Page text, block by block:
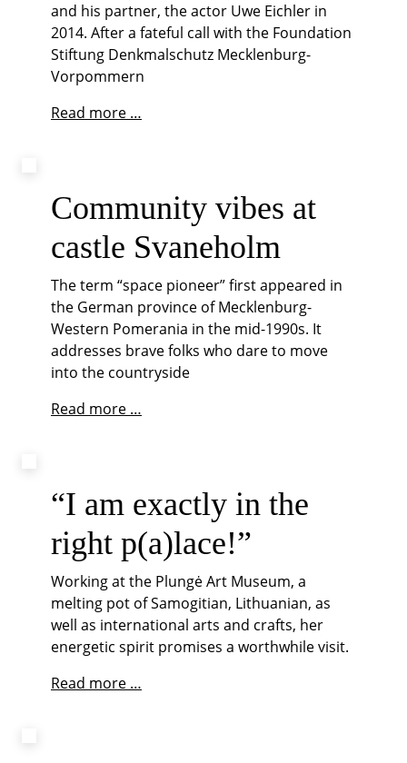
and his partner, the actor Uwe Eichler in
2014. After a fateful call with the Foundation
Stiftung Denkmalschutz Mecklenburg-
Vorpommern
Read more …
Life
Community vibes at
castle Svaneholm
The term “space pioneer” first appeared in
the German province of Mecklenburg-
Western Pomerania in the mid-1990s. It
addresses brave folks who dare to move
into the countryside
Read more …
Svaneholm
“I am exactly in the
right p(a)lace!”
Working at the Plungė Art Museum, a
melting pot of Samogitian, Lithuanian, as
well as international arts and crafts, her
energetic spirit promises a worthwhile visit.
Read more …